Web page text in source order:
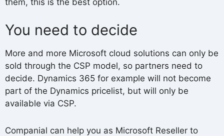
You need to decide
More and more Microsoft cloud solutions can only be
sold through the CSP model, so partners need to
decide. Dynamics 365 for example will not become
part of the Dynamics pricelist, but will only be
available via CSP.
Companial can help you as Microsoft Reseller to